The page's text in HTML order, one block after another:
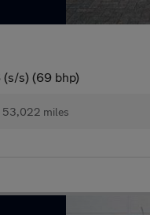
(s/s) (69 bhp)
53,022 miles